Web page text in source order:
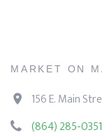
MARKET ON
156 E. Main
(864) 285-0351